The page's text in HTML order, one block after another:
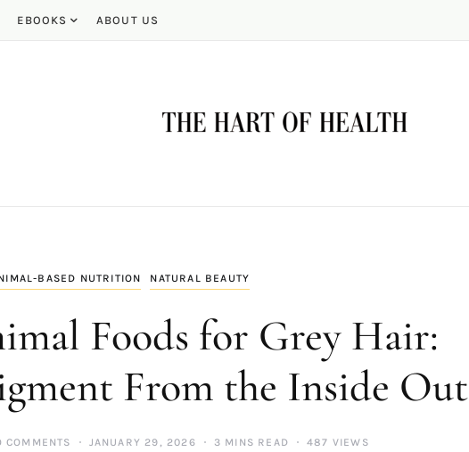
EBOOKS ABOUT US
BASED NUTRITION NATURAL BEAUTY
Foods for Grey Hair:
From the Inside Out
COMMENTS JANUARY 29, 2026 3 MINS READ 487 VIEWS